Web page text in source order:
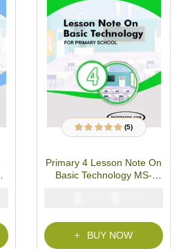
Rated4.80out
5
ratings
(5)
Primary 4 Lesson Note On
Basic Technology MS-
₦
BUY NOW